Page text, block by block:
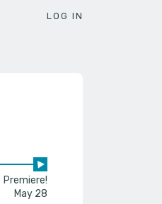
LOG IN
Premiere!
May 28